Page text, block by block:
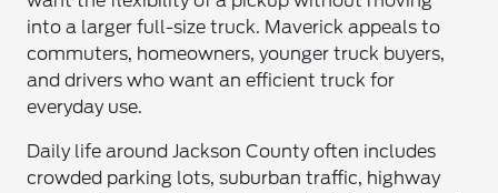
into a larger full-size truck. Maverick appeals to
commuters, homeowners, younger truck buyers,
and drivers who want an efficient truck for
everyday use.
Daily life around Jackson County often includes
crowded parking lots, suburban traffic, highway